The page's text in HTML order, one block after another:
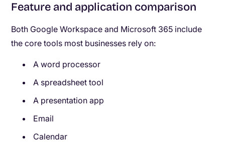
Feature and application comparison
Both Google Workspace and Microsoft 365 include
the core tools most businesses rely on:
A word processor
A spreadsheet tool
A presentation app
Email
Calendar